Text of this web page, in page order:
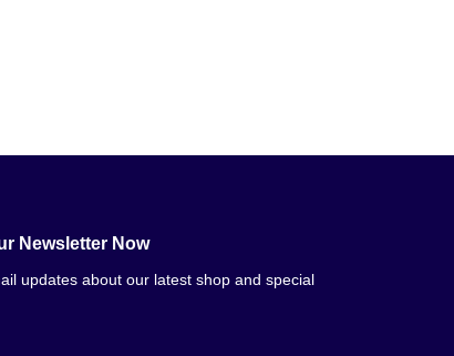
Newsletter Now
updates about our latest shop and special